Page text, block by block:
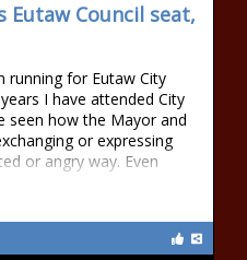
Eutaw Council seat,
running for Eutaw City
I have attended City
seen how the Mayor and
or expressing
or angry way. Even